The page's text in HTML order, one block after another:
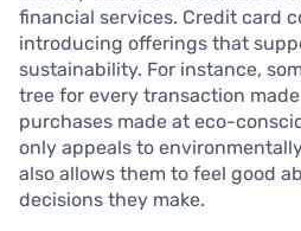
financial services. Credit card
introducing offerings that
sustainability. For instance,
tree for every transaction
purchases made at eco-
only appeals to
also allows them to feel good
decisions they make.